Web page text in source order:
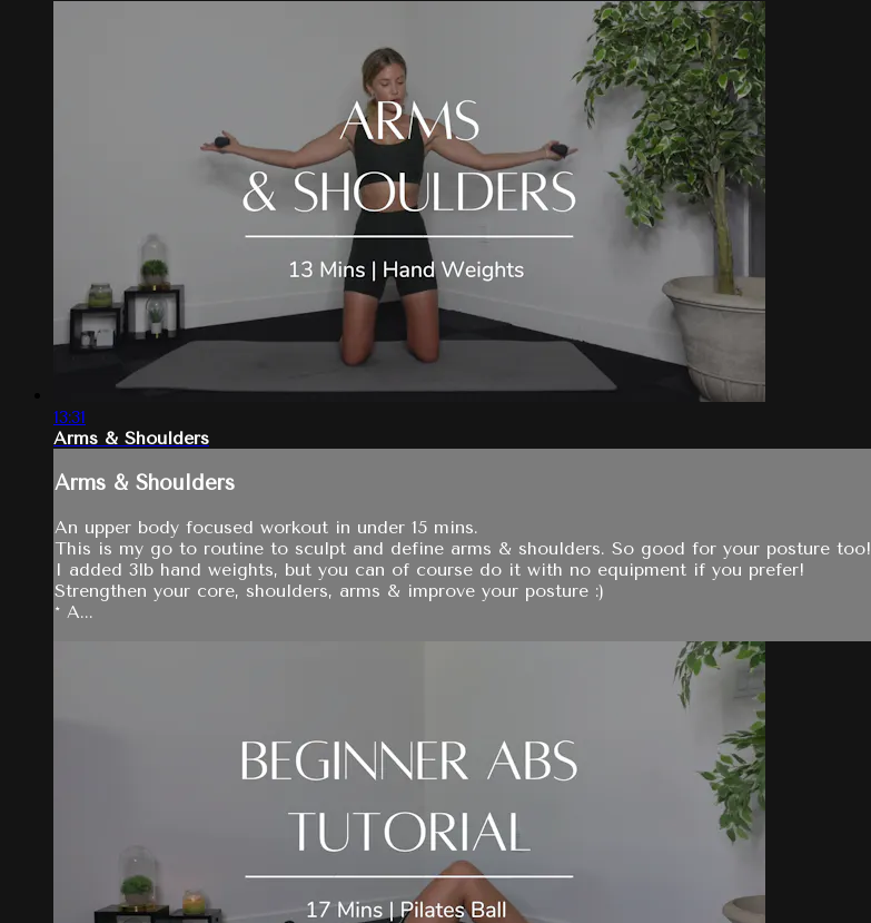
13:31
Arms & Shoulders
Arms & Shoulders
An upper body focused workout in under 15 mins.
This is my go to routine to sculpt and define arms & shoulders. So good for your posture too!
I added 3lb hand weights, but you can of course do it with no equipment if you prefer!
Strengthen your core, shoulders, arms & improve your posture :)
* A...